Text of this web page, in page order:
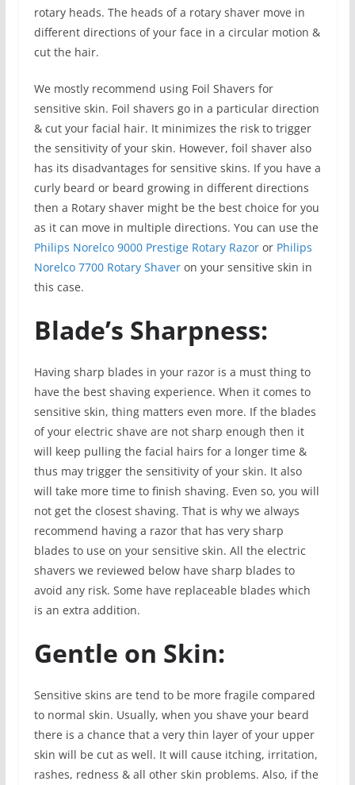
rotary heads. The heads of a rotary shaver move in
different directions of your face in a circular motion &
cut the hair.
We mostly recommend using Foil Shavers for
sensitive skin. Foil shavers go in a particular direction
& cut your facial hair. It minimizes the risk to trigger
the sensitivity of your skin. However, foil shaver also
has its disadvantages for sensitive skins. If you have a
curly beard or beard growing in different directions
then a Rotary shaver might be the best choice for you
as it can move in multiple directions. You can use the
Philips Norelco 9000 Prestige Rotary Razoror Philips
Norelco 7700 Rotary Shaveron your sensitive skin in
this case.
Blade’s Sharpness:
Having sharp blades in your razor is a must thing to
have the best shaving experience. When it comes to
sensitive skin, thing matters even more. If the blades
of your electric shave are not sharp enough then it
will keep pulling the facial hairs for a longer time &
thus may trigger the sensitivity of your skin. It also
will take more time to finish shaving. Even so, you will
not get the closest shaving. That is why we always
recommend having a razor that has very sharp
blades to use on your sensitive skin. All the electric
shavers we reviewed below have sharp blades to
avoid any risk. Some have replaceable blades which
is an extra addition.
Gentle on Skin:
Sensitive skins are tend to be more fragile compared
to normal skin. Usually, when you shave your beard
there is a chance that a very thin layer of your upper
skin will be cut as well. It will cause itching, irritation,
rashes, redness & all other skin problems. Also, if the